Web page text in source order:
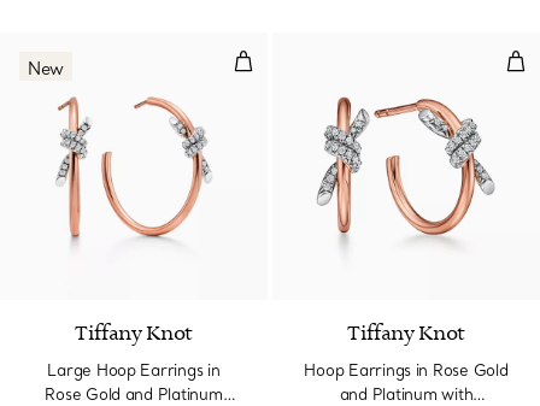
Large Hoop Earrings in Rose
New
Tiffany Knot
Large Hoop Earrings in
Rose Gold and Platinum
Tiffany Knot
Hoop Earrings in Rose Gold
and Platinum with